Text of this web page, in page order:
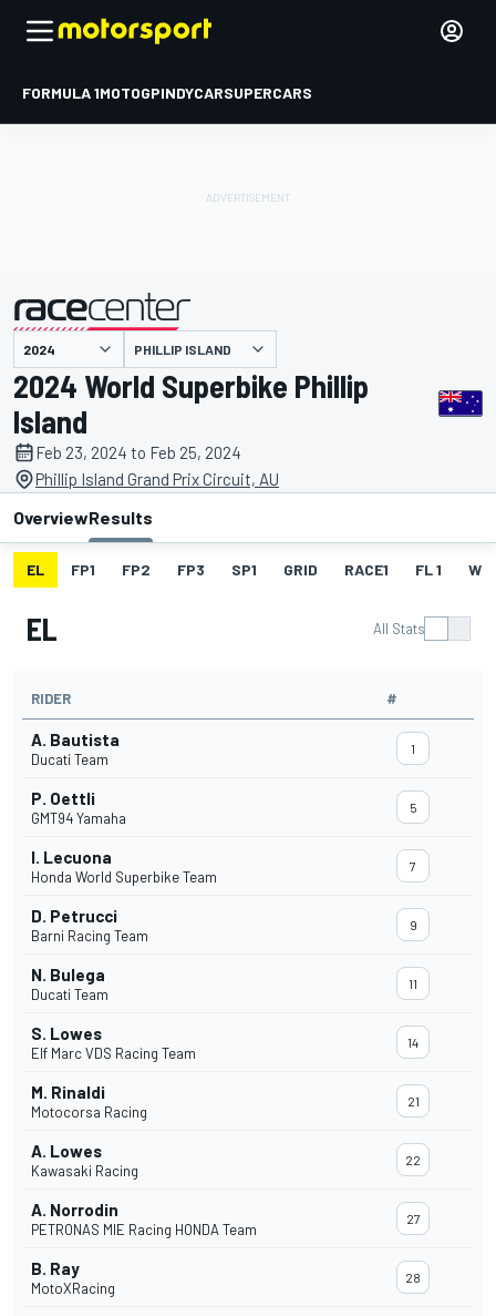
FORMULA 1MOTOGPINDYCARSUPERCARS
presented by PHILLIP ISLAND
2024 World Superbike Phillip
Island
Feb 23, 2024 to Feb 25, 2024
Phillip Island Grand Prix Circuit, AU
OverviewResults
EL FP1 FP2 FP3 SP1 GRID RACE1 FL 1 W
EL All Stats
RIDER #
A. Bautista
Ducati Team
1
P. Oettli
GMT94 Yamaha
5
I. Lecuona
Honda World Superbike Team
7
D. Petrucci
Barni Racing Team
9
N. Bulega
Ducati Team
11
S. Lowes
Elf Marc VDS Racing Team
14
M. Rinaldi
Motocorsa Racing
21
A. Lowes
Kawasaki Racing
22
A. Norrodin
PETRONAS MIE Racing HONDA Team
27
B. Ray
MotoXRacing
28